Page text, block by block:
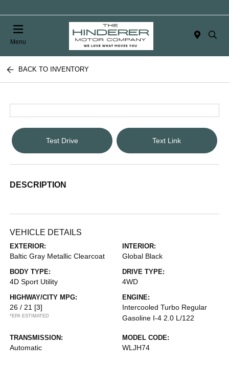
Menu
BACK TO INVENTORY
Test Drive Text Link
DESCRIPTION
VEHICLE DETAILS
EXTERIOR:
Baltic Gray Metallic Clearcoat
INTERIOR:
Global Black
BODY TYPE:
4D Sport Utility
DRIVE TYPE:
4WD
HIGHWAY/CITY MPG:
26 / 21 [3]
*EPA ESTIMATED
ENGINE:
Intercooled Turbo Regular
Gasoline I-4 2.0 L/122
TRANSMISSION:
Automatic
MODEL CODE:
WLJH74